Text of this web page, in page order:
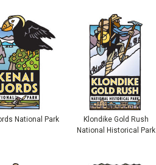
National Park
Klondike Gold Rush
National Historical Park